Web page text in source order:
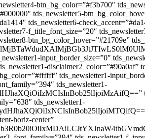
btn_bg_color=”#f3b700″
tds_newsletter5-
tds_newsletter6-
f_title_font_size=”20″
btn_bg_color_hover=”#21709e”
input_border_size=”0″
disclaimer2_color=”#90a0af”
tds_newsletter1-
tds_newsletter1-
tds_newsletter1-
horiz-center”